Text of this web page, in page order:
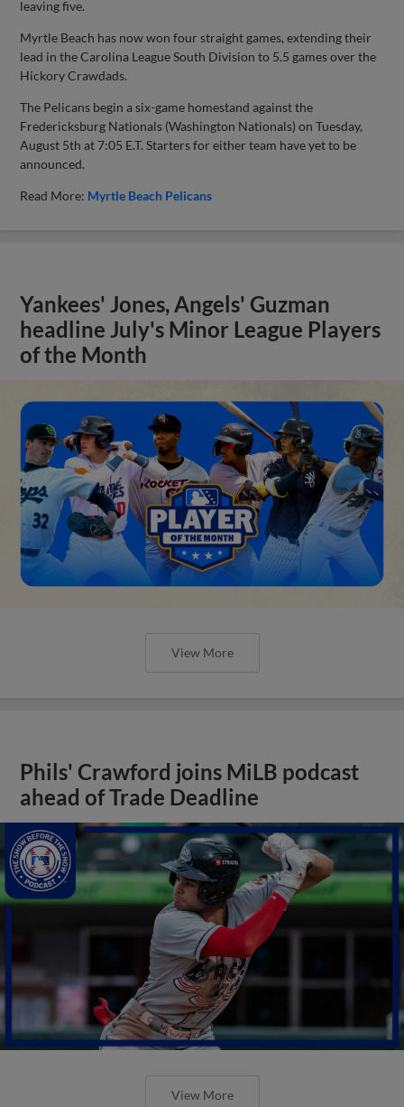
leaving five.
Myrtle Beach has now won four straight games, extending their
lead in the Carolina League South Division to 5.5 games over the
Hickory Crawdads.
The Pelicans begin a six-game homestand against the
Fredericksburg Nationals (Washington Nationals) on Tuesday,
August 5th at 7:05 E.T. Starters for either team have yet to be
announced.
Read More: Myrtle Beach Pelicans
Yankees' Jones, Angels' Guzman
headline July's Minor League Players
of the Month
View More
Phils' Crawford joins MiLB podcast
ahead of Trade Deadline
View More